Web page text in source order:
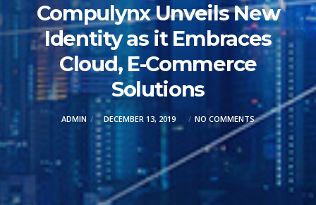
Compulynx Unveils New
Identity as it Embraces
Cloud, E-Commerce
Solutions
ADMIN DECEMBER 13, 2019 NO COMMENTS